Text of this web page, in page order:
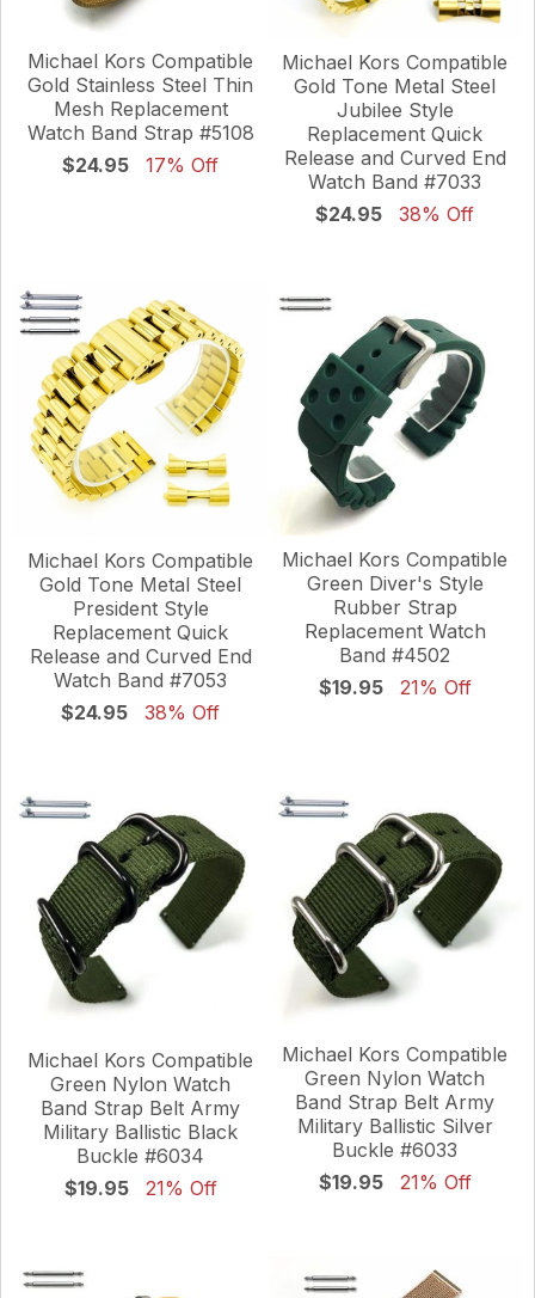
Michael Kors Compatible
Gold Stainless Steel Thin
Mesh Replacement
Watch Band Strap #5108
$24.95
17% Off
Michael Kors Compatible
Gold Tone Metal Steel
Jubilee Style
Replacement Quick
Release and Curved End
Watch Band #7033
$24.95
38% Off
Michael Kors Compatible
Gold Tone Metal Steel
President Style
Replacement Quick
Release and Curved End
Watch Band #7053
$24.95
38% Off
Michael Kors Compatible
Green Diver's Style
Rubber Strap
Replacement Watch
Band #4502
$19.95
21% Off
Michael Kors Compatible
Green Nylon Watch
Band Strap Belt Army
Military Ballistic Black
Buckle #6034
$19.95
21% Off
Michael Kors Compatible
Green Nylon Watch
Band Strap Belt Army
Military Ballistic Silver
Buckle #6033
$19.95
21% Off